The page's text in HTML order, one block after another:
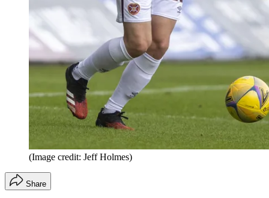
(Image credit: Jeff Holmes)
Share